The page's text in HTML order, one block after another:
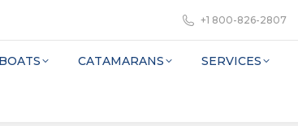
+1 800-826-2807
CATAMARANS SERVICES